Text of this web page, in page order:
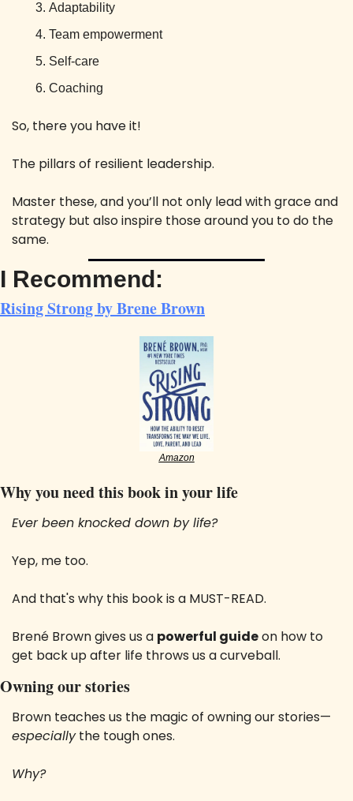
Adaptability
Team empowerment
Self-care
Coaching
So, there you have it!
The pillars of resilient leadership.
Master these, and you’ll not only lead with grace and
strategy but also inspire those around you to do the
same.
I Recommend:
Rising Strong by Brene Brown
Amazon
Why you need this book in your life
Ever been knocked down by life?
Yep, me too.
And that's why this book is a MUST-READ.
Brené Brown gives us a powerful guide on how to
get back up after life throws us a curveball.
Owning our stories
Brown teaches us the magic of owning our stories—
especially the tough ones.
Why?